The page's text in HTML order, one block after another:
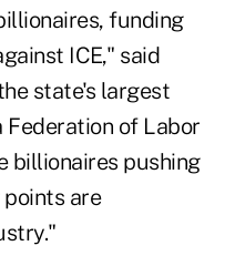
funding
ICE," said
state's largest
Federation of Labor
billionaires pushing
are